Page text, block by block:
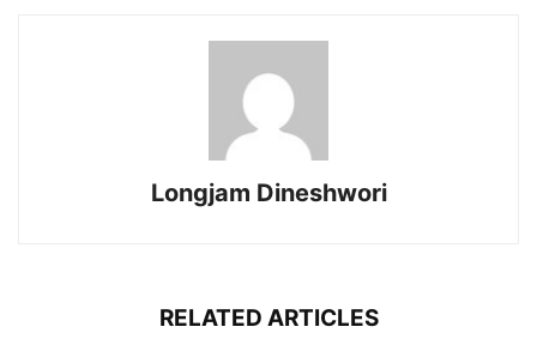
Longjam Dineshwori
RELATED ARTICLES